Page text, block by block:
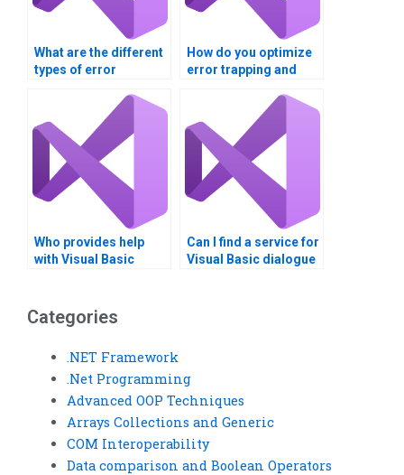
What are the different
types of error
How do you optimize
error trapping and
Who provides help
with Visual Basic
Can I find a service for
Visual Basic dialogue
Categories
.NET Framework
.Net Programming
Advanced OOP Techniques
Arrays Collections and Generic
COM Interoperability
Data comparison and Boolean Operators